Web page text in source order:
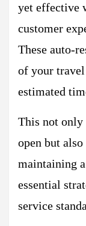
yet effective
customer
These auto-
of your
estimated
This not only
open but
maintaining
essential
service